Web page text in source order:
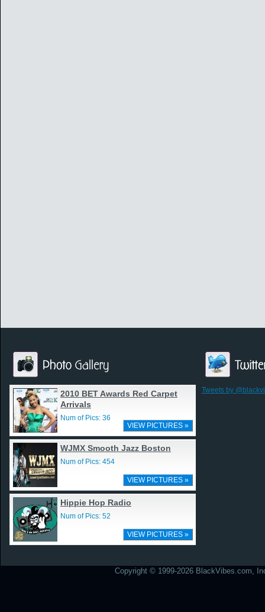
2010 BET Awards Red Carpet
Arrivals
Num of Pics: 36
VIEW PICTURES »
WJMX Smooth Jazz Boston
Num of Pics: 454
VIEW PICTURES »
Hippie Hop Radio
Num of Pics: 52
VIEW PICTURES »
Tweets by
Copyright © 1999-2026 BlackVibes.com,